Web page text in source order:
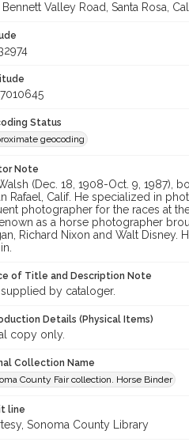
Bennett Valley Road, Santa Rosa,
Status
geocoding
Note
Walsh (Dec. 18, 1908-Oct. 9,
Rafael, Calif. He specialized in
photographer for the races at
as a horse photographer
Richard Nixon and Walt
of Title and Description Note
by cataloger.
Details (Physical Items)
copy only.
Collection Name
County Fair collection. Horse Binder
line
Sonoma County Library